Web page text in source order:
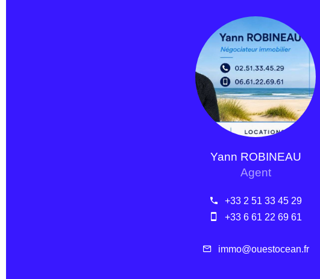
Yann ROBINEAU
Agent
+33 2 51 33 45 29
+33 6 61 22 69 61
immo@ouestocean.fr